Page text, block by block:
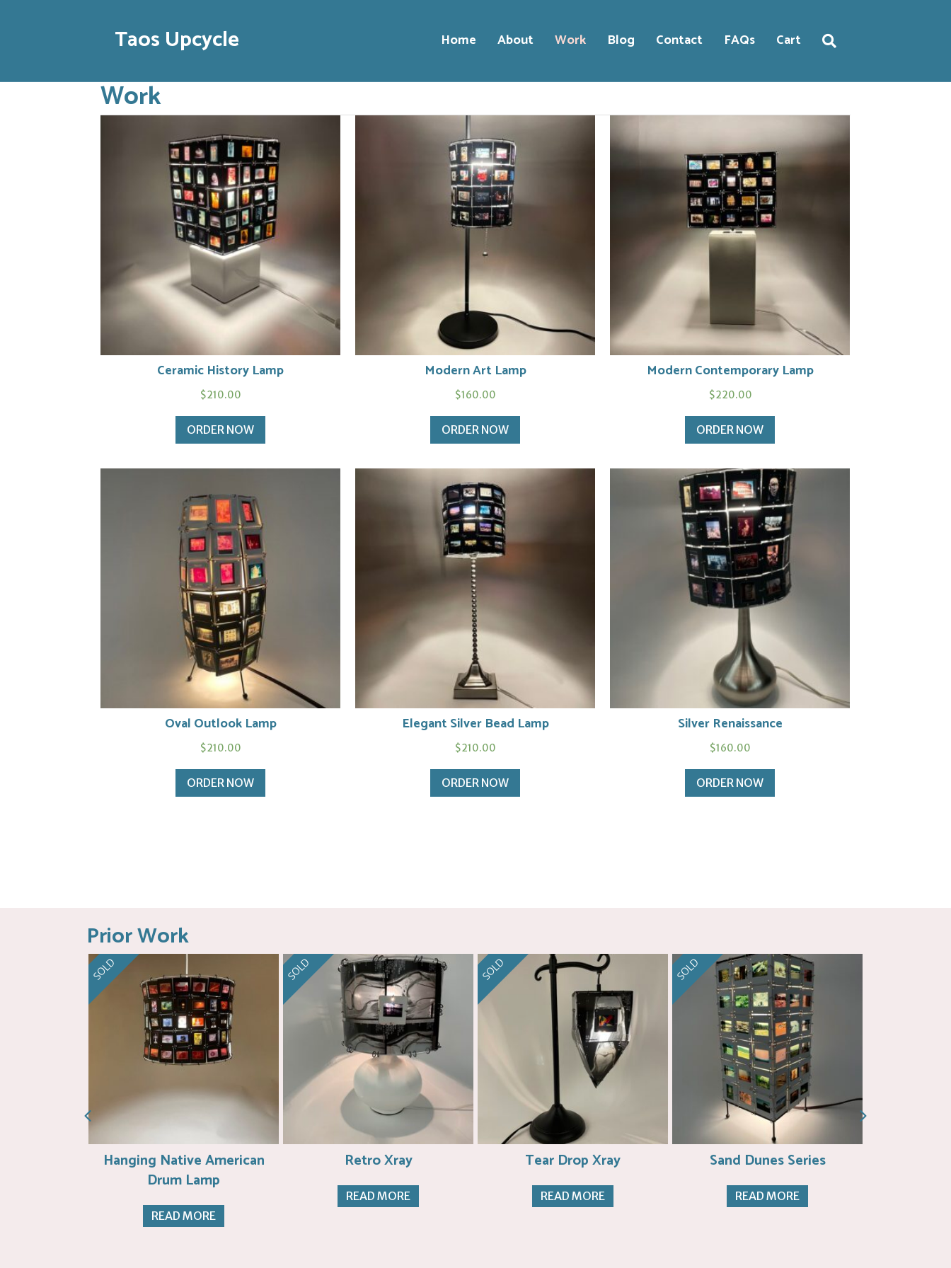
Taos Upcycle Home About Work Blog Contact FAQs Cart
Work
Ceramic History Lamp
$210.00
ORDER NOW
Modern Art Lamp
$160.00
ORDER NOW
Modern Contemporary Lamp
$220.00
ORDER NOW
Oval Outlook Lamp
$210.00
ORDER NOW
Elegant Silver Bead Lamp
$210.00
ORDER NOW
Silver Renaissance
$160.00
ORDER NOW
Prior Work
SOLD
Hanging Native American
Drum Lamp
READ MORE
SOLD
Retro Xray
READ MORE
SOLD
Tear Drop Xray
READ MORE
SOLD
Sand Dunes Series
READ MORE